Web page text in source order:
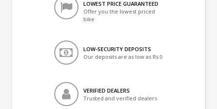
LOWEST PRICE GUARANTEED
Offer you the lowest priced
bike
LOW-SECURITY DEPOSITS
Our deposits are as low as Rs 0
VERIFIED DEALERS
Trusted and verified dealers